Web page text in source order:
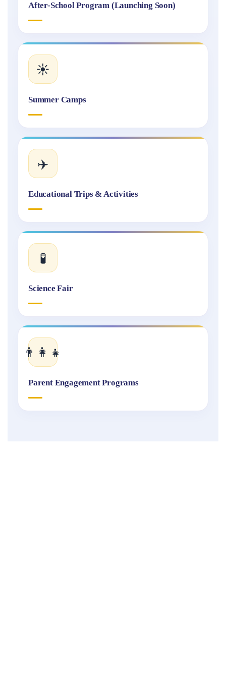
After-School Program (Launching Soon)
☀️
Summer Camps
✈️
Educational Trips & Activities
🧪
Science Fair
👨‍👩‍👧
Parent Engagement Programs